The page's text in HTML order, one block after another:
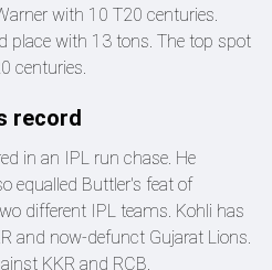
with 10 T20 centuries.
place with 13 tons. The top spot
centuries.
record
in an IPL run chase. He
equalled Buttler's feat of
different IPL teams. Kohli has
and now-defunct Gujarat Lions.
KKR and RCB.